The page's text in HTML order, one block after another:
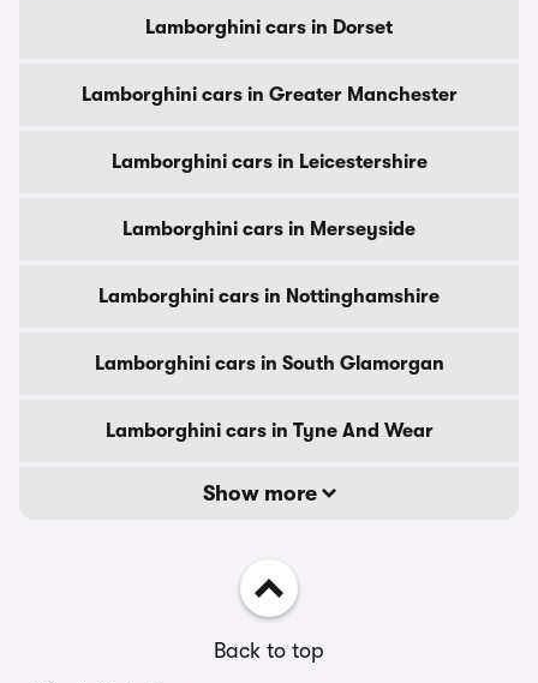
Lamborghini cars in Dorset
Lamborghini cars in Greater Manchester
Lamborghini cars in Leicestershire
Lamborghini cars in Merseyside
Lamborghini cars in Nottinghamshire
Lamborghini cars in South Glamorgan
Lamborghini cars in Tyne And Wear
Show more
Back to top